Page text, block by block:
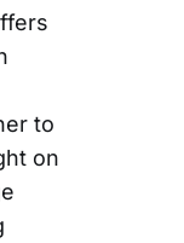
to
on